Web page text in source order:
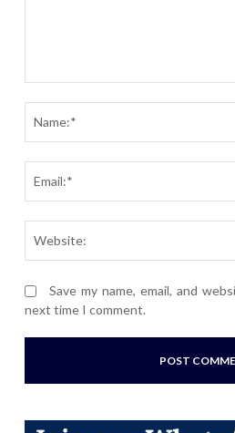
Save my name, email, and
next time I comment.